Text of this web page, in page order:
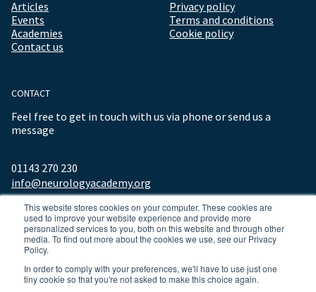
This website stores cookies on your computer. These cookies are
used to improve your website experience and provide more
personalized services to you, both on this website and through other
media. To find out more about the cookies we use, see our Privacy
Policy.
In order to comply with your preferences, we'll have to use just one
tiny cookie so that you're not asked to make this choice again.
Articles
Events
Academies
Contact us
Privacy policy
Terms and conditions
Cookie policy
CONTACT
Feel free to get in touch with us via phone or send us a
message
01143 270 230
info@neurologyacademy.org